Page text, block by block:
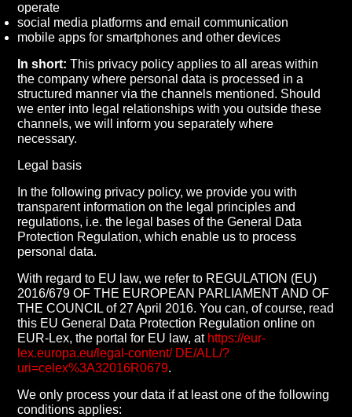
operate
social media platforms and email communication
mobile apps for smartphones and other devices
In short: This privacy policy applies to all areas within
the company where personal data is processed in a
structured manner via the channels mentioned. Should
we enter into legal relationships with you outside these
channels, we will inform you separately where
necessary.
Legal basis
In the following privacy policy, we provide you with
transparent information on the legal principles and
regulations, i.e. the legal bases of the General Data
Protection Regulation, which enable us to process
personal data.
With regard to EU law, we refer to REGULATION (EU)
2016/679 OF THE EUROPEAN PARLIAMENT AND OF
THE COUNCIL of 27 April 2016. You can, of course, read
this EU General Data Protection Regulation online on
EUR-Lex, the portal for EU law, at https://eur-
lex.europa.eu/legal-content/ DE/ALL/?
uri=celex%3A32016R0679.
We only process your data if at least one of the following
conditions applies: